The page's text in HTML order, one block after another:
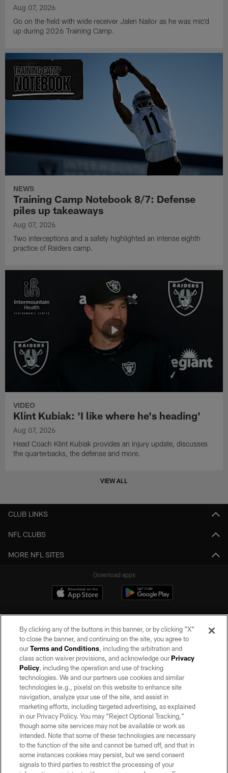
Aug 07, 2026
Go on the field with wide receiver Jalen Nailor as he was mic'd
up during 2026 Training Camp.
NEWS
Training Camp Notebook 8/7: Defense
piles up takeaways
Aug 07, 2026
Two interceptions and a safety highlighted an intense eighth
practice of Raiders camp.
VIDEO
Klint Kubiak: 'I like where he's heading'
Aug 07, 2026
Head Coach Klint Kubiak provides an injury update, discusses
the quarterbacks, the defense and more.
VIEW ALL
CLUB LINKS
NFL CLUBS
MORE NFL SITES
Download apps
©2026 by the Las Vegas Raiders. All rights reserved. No portion of this site
may be reproduced without the express written permission of the Las Vegas
Raiders.
PRIVACY POLICY
TERMS OF SERVICE
ACCESSIBILITY
AD CHOICES
YOUR PRIVACY CHOICES
By clicking any of the buttons in this banner, or by clicking "X"
to close the banner, and continuing on the site, you agree to
ourTerms and Conditions, including the arbitration and
class action waiver provisions, and acknowledge ourPrivacy
Policy, including the operation and use of tracking
technologies. We and our partners use cookies and similar
technologies (e.g., pixels) on this website to enhance site
navigation, analyze your use of the site, and assist in
marketing efforts, including targeted advertising, as explained
in our Privacy Policy. You may “Reject Optional Tracking,”
though some site services may not be available or work as
intended. Note that some of these technologies are necessary
to the function of the site and cannot be turned off, and that in
some instances cookies may persist, but we send consent
signals to third parties to restrict the processing of your